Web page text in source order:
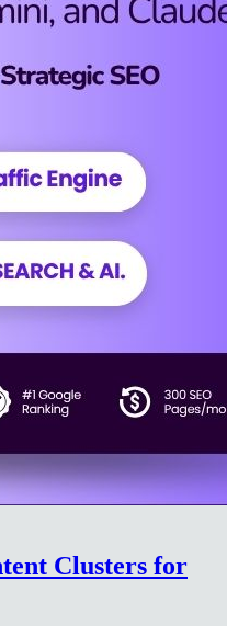
Clusters for